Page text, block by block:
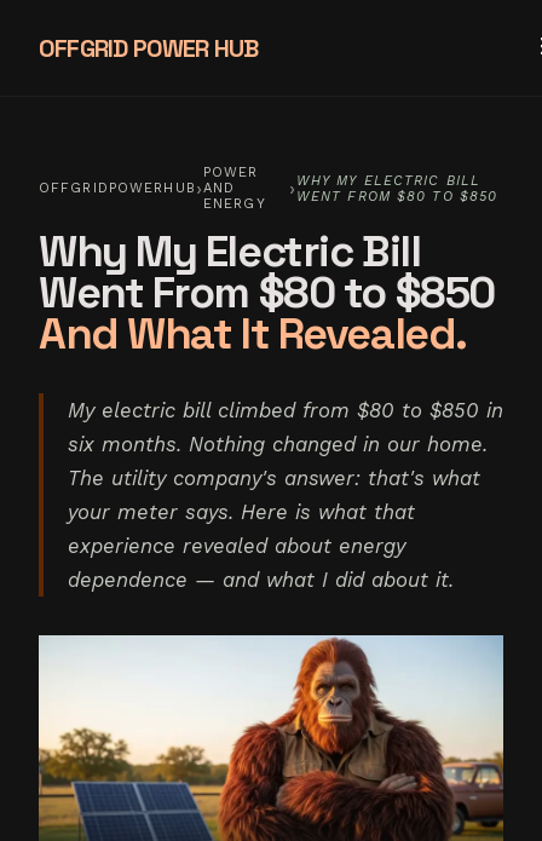
OFFGRID POWER HUB
OFFGRIDPOWERHUB ›
POWER
AND
ENERGY
› WHY MY ELECTRIC BILL
WENT FROM $80 TO $850
Why My Electric Bill
Went From $80 to $850
And What It Revealed.
My electric bill climbed from $80 to $850 in
six months. Nothing changed in our home.
The utility company's answer: that's what
your meter says. Here is what that
experience revealed about energy
dependence — and what I did about it.